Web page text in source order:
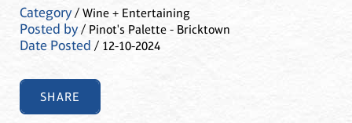
Category/ Wine + Entertaining
Posted by/ Pinot's Palette - Bricktown
Date Posted / 12-10-2024
SHARE